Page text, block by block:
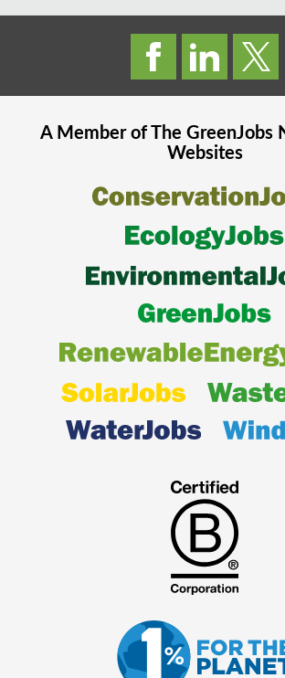
A Member of The GreenJobs
Websites